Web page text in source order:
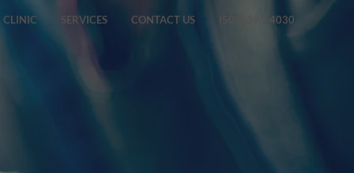
CLINIC SERVICES CONTACT US (505) 396-4030